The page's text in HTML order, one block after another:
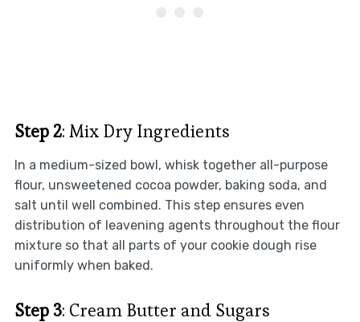
Step 2: Mix Dry Ingredients
In a medium-sized bowl, whisk together all-purpose
flour, unsweetened cocoa powder, baking soda, and
salt until well combined. This step ensures even
distribution of leavening agents throughout the flour
mixture so that all parts of your cookie dough rise
uniformly when baked.
Step 3: Cream Butter and Sugars